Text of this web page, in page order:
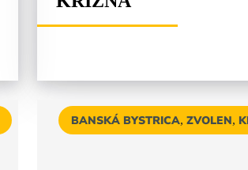
BANSKÁ BYSTRICA, ZVOLEN,